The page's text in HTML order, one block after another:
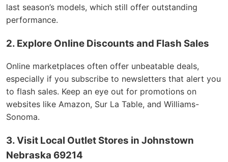
last season’s models, which still offer outstanding
performance.
2. Explore Online Discounts and Flash Sales
Online marketplaces often offer unbeatable deals,
especially if you subscribe to newsletters that alert you
to flash sales. Keep an eye out for promotions on
websites like Amazon, Sur La Table, and Williams-
Sonoma.
3. Visit Local Outlet Stores in Johnstown
Nebraska 69214